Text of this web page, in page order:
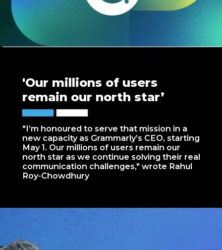
"I’m honoured to serve that mission in a
new capacity as Grammarly’s CEO, starting
May 1. Our millions of users remain our
north star as we continue solving their real
communication challenges," wrote Rahul
Roy-Chowdhury
'Our millions of users
remain our north star’